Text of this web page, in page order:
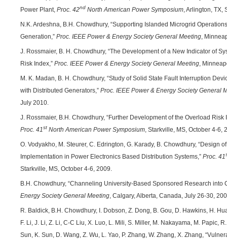
Power Plant, Proc. 42nd North American Power Symposium, Arlington, TX,
N.K. Ardeshna, B.H. Chowdhury, “Supporting Islanded Microgrid
Generation,” Proc. IEEE Power & Energy Society General Meeting,
J. Rossmaier, B. H. Chowdhury, “The Development of a New Indicator of
Risk Index,” Proc. IEEE Power & Energy Society General Meeting,
M. K. Madan, B. H. Chowdhury, “Study of Solid State Fault Interruption
with Distributed Generators,” Proc. IEEE Power & Energy Society General
July 2010.
J. Rossmaier, B.H. Chowdhury, “Further Development of the Overload
Proc. 41st North American Power Symposium, Starkville, MS, October 4-6,
O. Vodyakho, M. Steurer, C. Edrington, G. Karady, B. Chowdhury, “Design
Implementation in Power Electronics Based Distribution Systems,” Proc. 41
Starkville, MS, October 4-6, 2009.
B.H. Chowdhury, “Channeling University-Based Sponsored Research into
Energy Society General Meeting, Calgary, Alberta, Canada, July 26-30,
R. Baldick, B.H. Chowdhury, I. Dobson, Z. Dong, B. Gou, D. Hawkins, H.
F. Li, J. Li, Z. Li, C-C Liu, X. Luo, L. Mili, S. Miller, M. Nakayama, M. Papic,
Sun, K. Sun, D. Wang, Z. Wu, L. Yao, P. Zhang, W. Zhang, X. Zhang,